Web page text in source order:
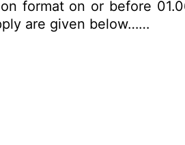
format on or before
are given below……